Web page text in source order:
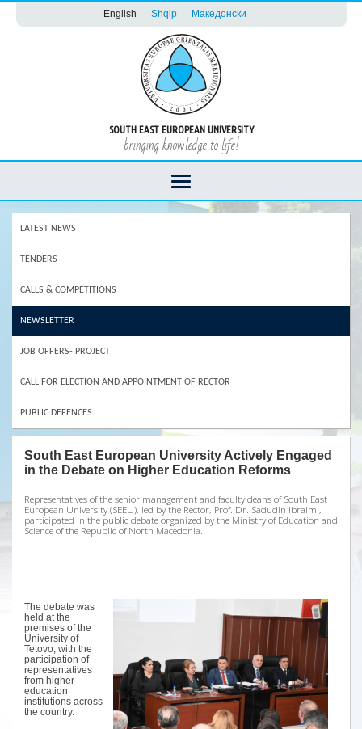
English Shqip Македонски
SOUTH EAST EUROPEAN UNIVERSITY
bringing knowledge to life!
LATEST NEWS
TENDERS
CALLS & COMPETITIONS
NEWSLETTER
JOB OFFERS- PROJECT
CALL FOR ELECTION AND APPOINTMENT OF RECTOR
PUBLIC DEFENCES
South East European University Actively Engaged
in the Debate on Higher Education Reforms
Representatives of the senior management and faculty deans of South East
European University (SEEU), led by the Rector, Prof. Dr. Sadudin Ibraimi,
participated in the public debate organized by the Ministry of Education and
Science of the Republic of North Macedonia.
The debate was
held at the
premises of the
University of
Tetovo, with the
participation of
representatives
from higher
education
institutions across
the country.